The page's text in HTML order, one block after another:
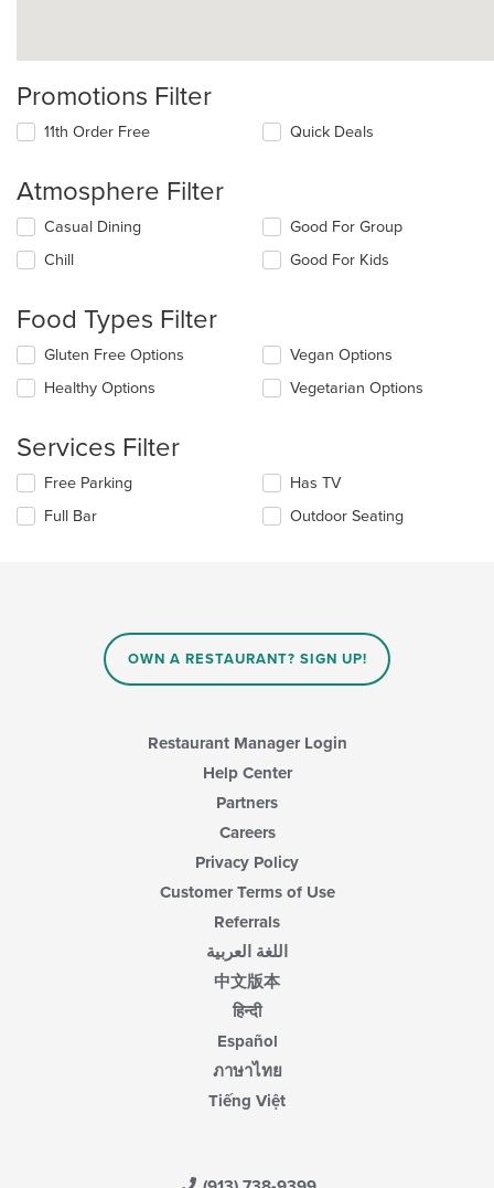
Promotions Filter
11th Order Free Quick Deals
Atmosphere Filter
Selecting/deselecting
following
update
the
content
in
content
Casual Dining
Chill
Good For Group
Good For Kids
Food Types Filter
Selecting/deselecting
following
update
the
content
in
Gluten Free Options
Healthy Options
Vegan Options
Vegetarian Options
Services Filter
Selecting/deselecting
following
Free Parking
Full Bar
Has TV
Outdoor Seating
OWN A RESTAURANT? SIGN UP!
Restaurant Manager Login
Help Center
Partners
Careers
Privacy Policy
Customer Terms of Use
Referrals
اللغة العربية
中文版本
हिन्दी
Español
ภาษาไทย
Tiếng Việt